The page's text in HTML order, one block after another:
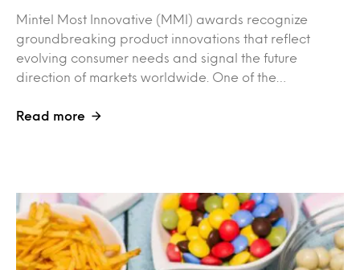
Mintel Most Innovative (MMI) awards recognize
groundbreaking product innovations that reflect
evolving consumer needs and signal the future
direction of markets worldwide. One of the…
Read more